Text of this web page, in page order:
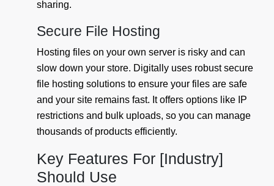
sharing.
Secure File Hosting
Hosting files on your own server is risky and can
slow down your store. Digitally uses robust secure
file hosting solutions to ensure your files are safe
and your site remains fast. It offers options like IP
restrictions and bulk uploads, so you can manage
thousands of products efficiently.
Key Features For [Industry]
Should Use